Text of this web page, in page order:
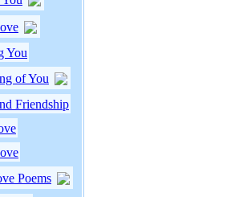
You
of You
Friendship
Poems